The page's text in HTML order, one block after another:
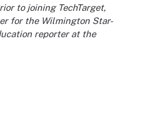
to joining TechTarget,
for the Wilmington Star-
reporter at the